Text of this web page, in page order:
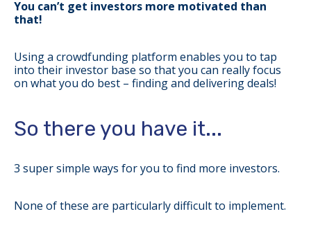
You can’t get investors more motivated than
that!
Using a crowdfunding platform enables you to tap
into their investor base so that you can really focus
on what you do best – finding and delivering deals!
So there you have it...
3 super simple ways for you to find more investors.
None of these are particularly difficult to implement.